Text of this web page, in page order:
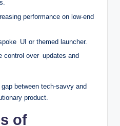
performance on low-end
UI or themed launcher.
control over updates and
between tech-savvy and
product.
of